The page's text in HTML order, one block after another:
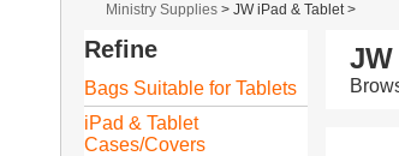
Ministry Supplies >JW iPad & Tablet>
Refine
Bags Suitable for Tablets
iPad & Tablet
Cases/Covers